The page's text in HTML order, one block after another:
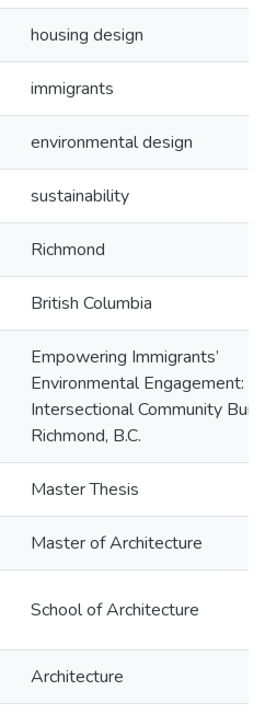
housing design
immigrants
environmental design
sustainability
Richmond
British Columbia
Empowering Immigrants’
Environmental Engagement:
Intersectional Community
Richmond, B.C.
Master Thesis
Master of Architecture
School of Architecture
Architecture